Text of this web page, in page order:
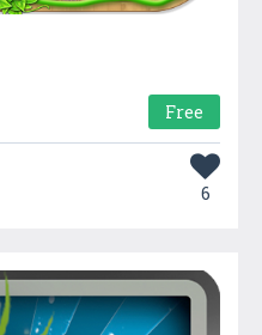
Free
6